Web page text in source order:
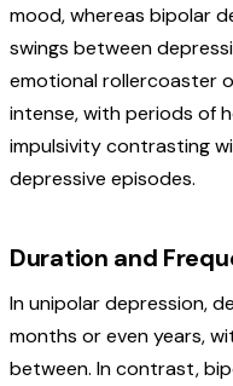
mood, whereas bipolar
swings between
emotional rollercoaster
intense, with periods of
impulsivity contrasting
depressive episodes.
Duration and
In unipolar depression,
months or even years,
between. In contrast,